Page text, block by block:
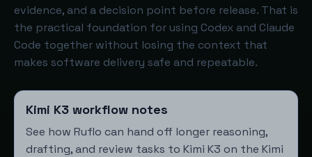
evidence, and a decision point before release. That is
the practical foundation for using Codex and Claude
Code together without losing the context that
makes software delivery safe and repeatable.
Kimi K3 workflow notes
See how Ruflo can hand off longer reasoning,
drafting, and review tasks to Kimi K3 on the Kimi